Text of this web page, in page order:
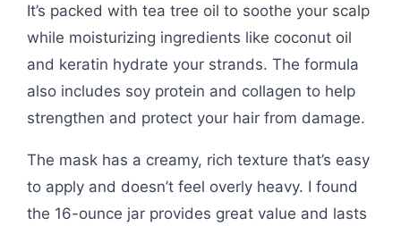
It’s packed with tea tree oil to soothe your scalp
while moisturizing ingredients like coconut oil
and keratin hydrate your strands. The formula
also includes soy protein and collagen to help
strengthen and protect your hair from damage.
The mask has a creamy, rich texture that’s easy
to apply and doesn’t feel overly heavy. I found
the 16-ounce jar provides great value and lasts